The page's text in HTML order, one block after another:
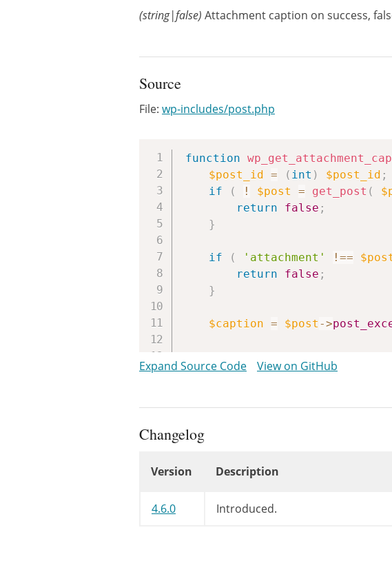
(string|false) Attachment caption on success,
Source
File: wp-includes/post.php
function
$post_id = ( int ) $post_id ;
if
( ! $post = get_post (
return
false ;
}
if ( 'attachment' !==
return
false ;
}
$caption = $post ->
	 * Filters the attachment caption.
	 * @since WP-4.6.0
	 * @param string $caption Caption for the given attachment.
	 */
Expand Source Code View on GitHub
Changelog
Version Description
4.6.0 Introduced.